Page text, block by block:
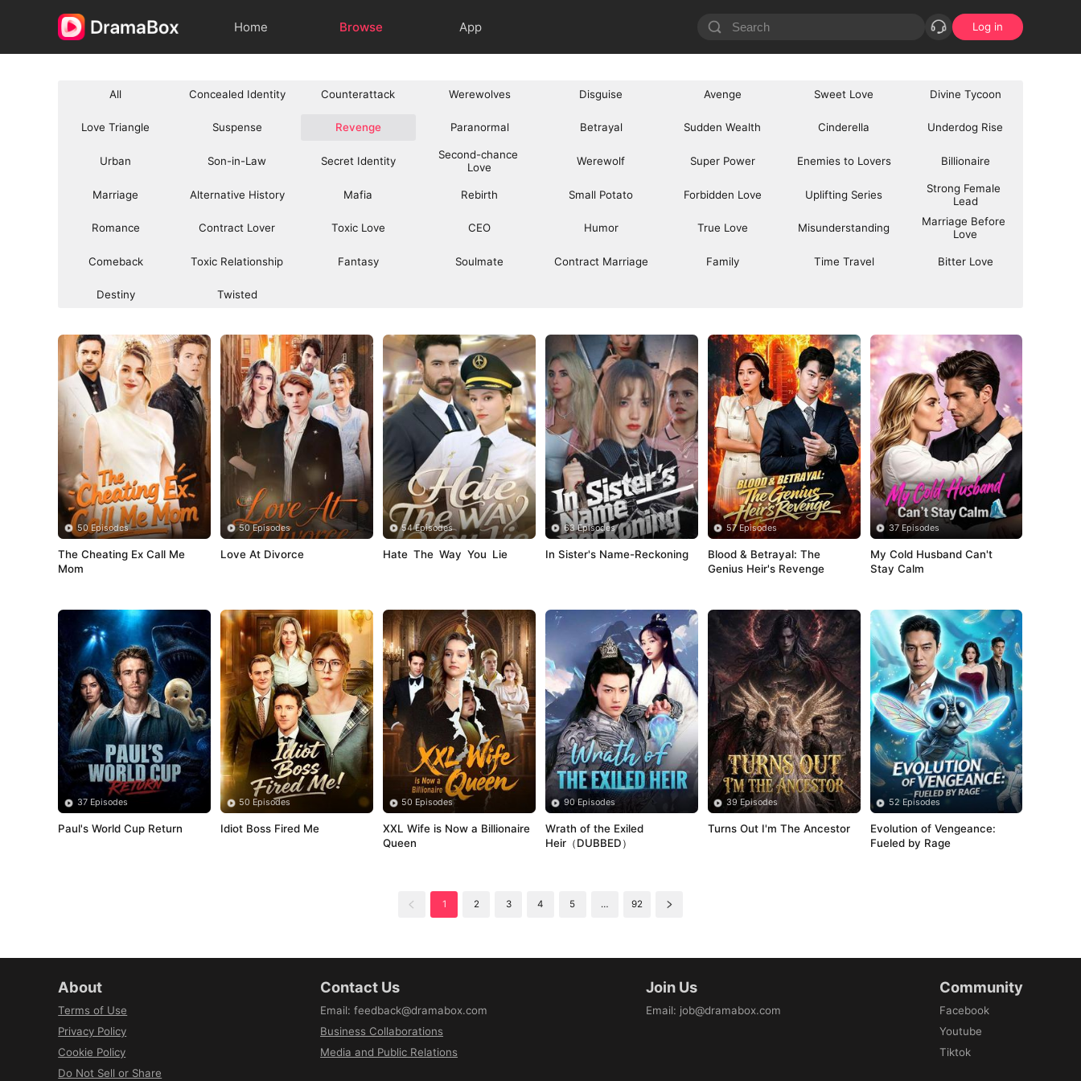
Home Browse App Log in
All Concealed Identity Counterattack Werewolves Disguise Avenge Sweet Love Divine Tycoon
Love Triangle Suspense Revenge Paranormal Betrayal Sudden Wealth Cinderella Underdog Rise
Urban Son-in-Law Secret Identity
Second-chance
Love
Werewolf Super Power Enemies to Lovers Billionaire
Marriage Alternative History Mafia Rebirth Small Potato Forbidden Love Uplifting Series
Strong Female
Lead
Romance Contract Lover Toxic Love CEO Humor True Love Misunderstanding
Marriage Before
Love
Comeback Toxic Relationship Fantasy Soulmate Contract Marriage Family Time Travel Bitter Love
Destiny Twisted
50 Episodes
The Cheating Ex Call Me
Mom
50 Episodes
Love At Divorce
54 Episodes
Hate The Way You Lie
63 Episodes
In Sister's Name-Reckoning
57 Episodes
Blood & Betrayal: The
Genius Heir's Revenge
37 Episodes
My Cold Husband Can't
Stay Calm
37 Episodes
Paul's World Cup Return
50 Episodes
Idiot Boss Fired Me
50 Episodes
XXL Wife is Now a Billionaire
Queen
90 Episodes
Wrath of the Exiled
Heir（DUBBED）
39 Episodes
Turns Out I'm The Ancestor
52 Episodes
Evolution of Vengeance:
Fueled by Rage
1 2 3 4 5 … 92
About
Terms of Use
Privacy Policy
Cookie Policy
Do Not Sell or Share
Contact Us
Email:feedback@dramabox.com
Business Collaborations
Media and Public Relations
Join Us
Email: job@dramabox.com
Community
Facebook
Youtube
Tiktok